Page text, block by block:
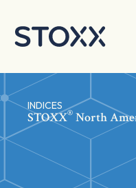
INDICES
STOXX® North